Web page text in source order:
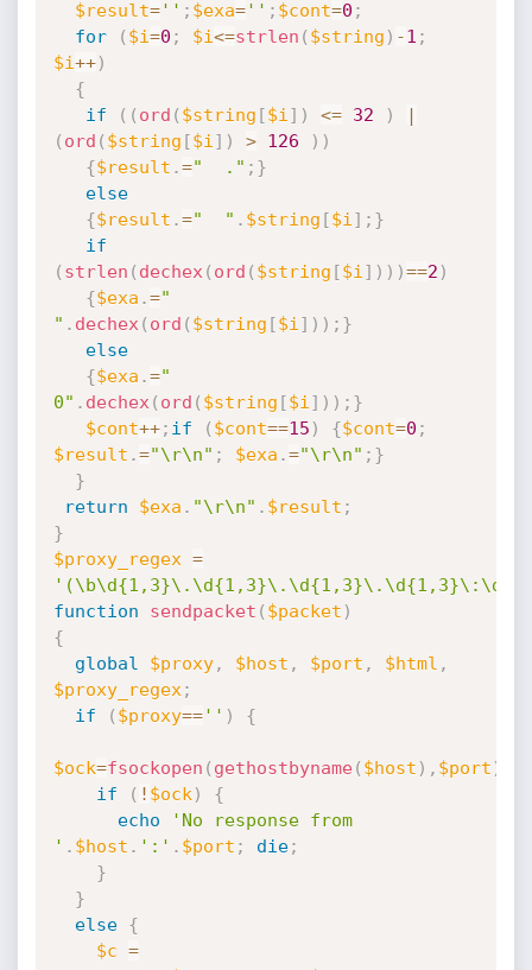
$result='' ; $exa='' ; $cont=0 ;
for
( $i=0 ; $i<=strlen ( $string ) -1 ;
$i++)
{
if
( ( ord ( $string [$i ] ) <= 32 )
|
( ord ( $string [$i ] ) > 126 ) )
{$result .="  ." ; }
else
{$result .="  " . $string [$i ] ; }
if
( strlen ( dechex ( ord ( $string [$i ] ) ) )==2 )
{$exa .="
" . dechex ( ord ( $string [$i ] ) ) ; }
else
{$exa .="
0" . dechex ( ord ( $string [$i ] ) ) ; }
$cont++; if ( $cont==15 ) {$cont=0 ;
$result .="\r\n" ; $exa .="\r\n" ; }
}
return
$exa . "\r\n" . $result ;
}
$proxy_regex =
function
sendpacket ( $packet )
{
global
$proxy, $host , $port , $html ,
$proxy_regex ;
if
( $proxy=='' ) {
$ock=fsockopen ( gethostbyname( $host ) , $port )
if
( ! $ock )
{
echo
'No response from
' . $host . ':' . $port ; die;
}
}
else
{
$c =